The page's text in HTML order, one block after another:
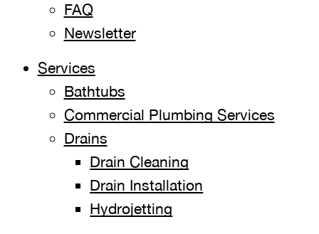
FAQ
Newsletter
Services
Bathtubs
Commercial Plumbing Services
Drains
Drain Cleaning
Drain Installation
Hydrojetting